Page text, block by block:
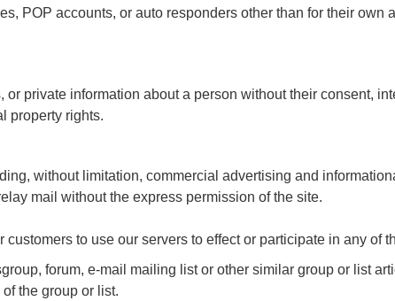
POP accounts, or auto responders other than for their own
or private information about a person without their consent,
property rights.
without limitation, commercial advertising and
mail without the express permission of the site.
customers to use our servers to effect or participate in any of
forum, e-mail mailing list or other similar group or list
the group or list.